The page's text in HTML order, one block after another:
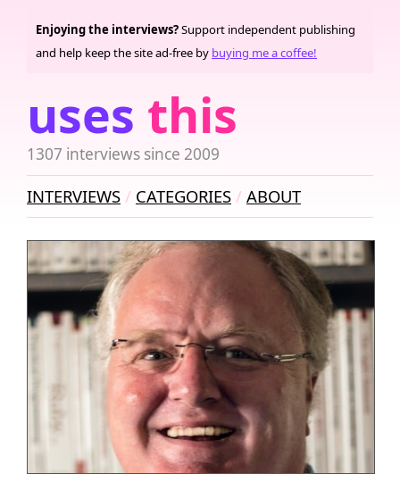
uses this
1307 interviews since 2009
Enjoying the interviews?Support independent publishing
and help keep the site ad-free by buying me a coffee!
INTERVIEWS CATEGORIES ABOUT